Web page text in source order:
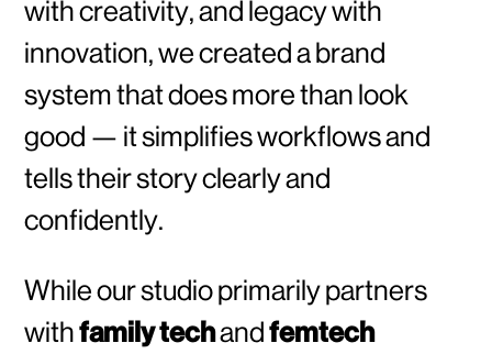
with creativity, and legacy with
innovation, we created a brand
system that does more than look
good — it simplifies workflows and
tells their story clearly and
confidently.
While our studio primarily partners
withfamily techandfemtech